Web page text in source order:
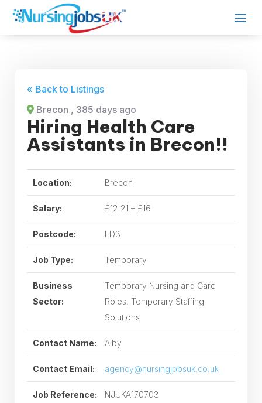
« Back to Listings
Brecon , 385 days ago
Hiring Health Care
Assistants in Brecon!!
Location: Brecon
Salary: £12.21 – £16
Postcode: LD3
Job Type: Temporary
Business
Sector:
Temporary Nursing and Care
Roles, Temporary Staffing
Solutions
Contact Name: Alby
Contact Email: agency@nursingjobsuk.co.uk
Job Reference: NJUKA170703